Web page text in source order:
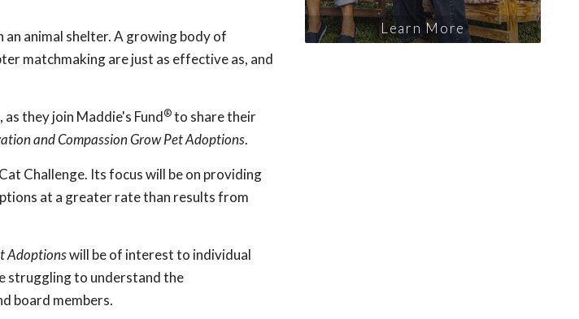
animal shelter. A growing body of
matchmaking are just as effective as, and
they join Maddie's Fund®to share their
and Compassion Grow Pet Adoptions.
Challenge. Its focus will be on providing
at a greater rate than results from
Adoptionswill be of interest to individual
struggling to understand the
board members.
Learn More